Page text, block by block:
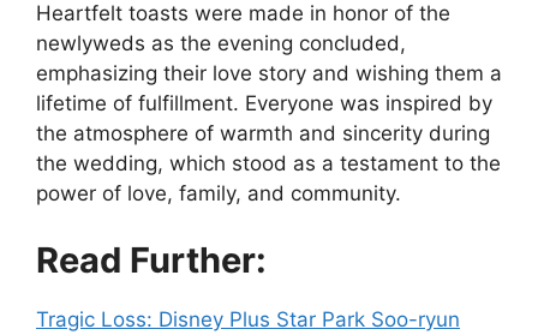
Heartfelt toasts were made in honor of the
newlyweds as the evening concluded,
emphasizing their love story and wishing them a
lifetime of fulfillment. Everyone was inspired by
the atmosphere of warmth and sincerity during
the wedding, which stood as a testament to the
power of love, family, and community.
Read Further:
Tragic Loss: Disney Plus Star Park Soo-ryun